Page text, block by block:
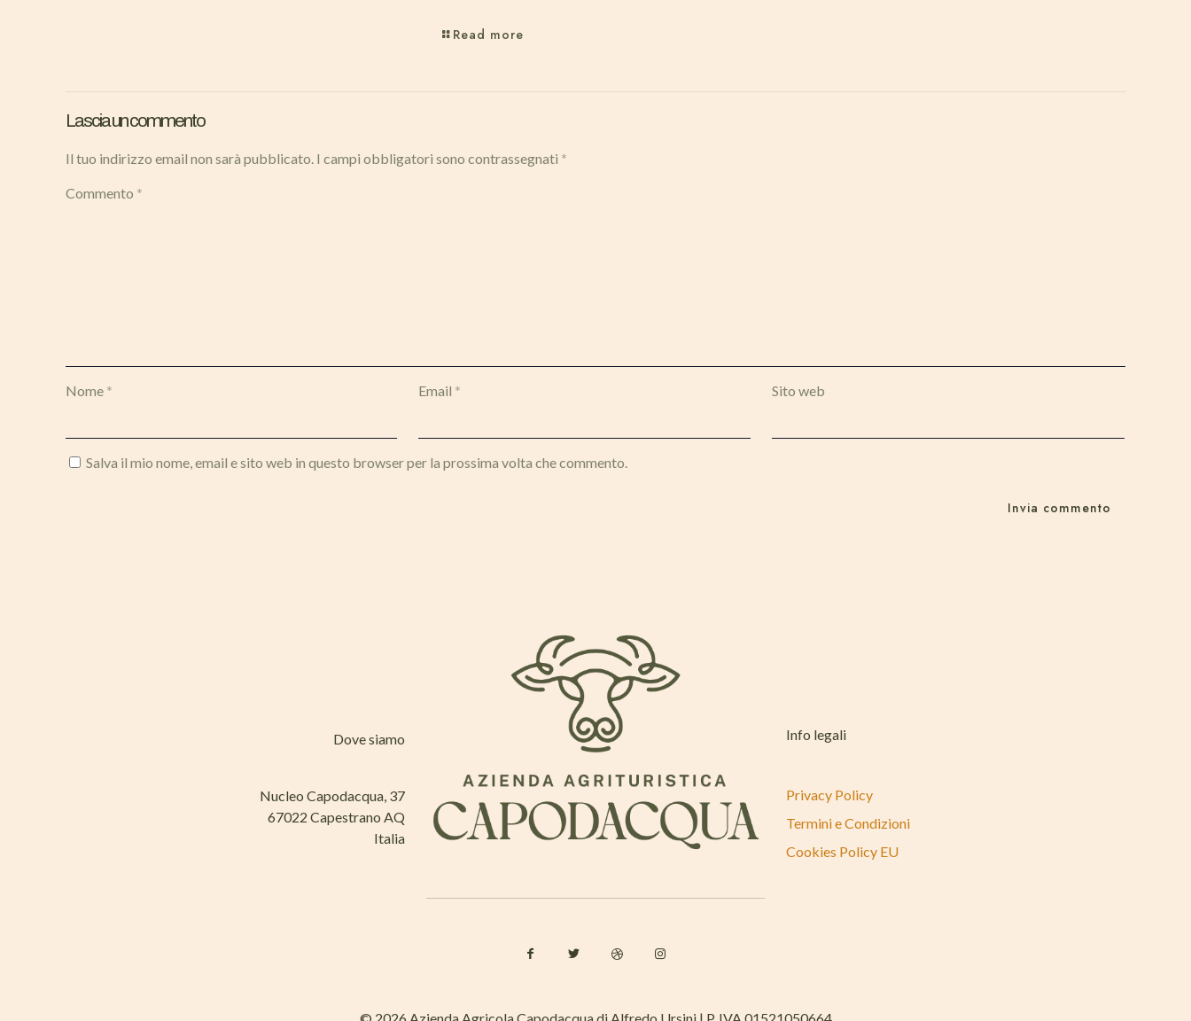
Read more
Lascia un commento
Il tuo indirizzo email non sarà pubblicato. I campi obbligatori sono contrassegnati *
Commento *
Nome * Email * Sito web
Salva il mio nome, email e sito web in questo browser per la prossima volta che commento.
Dove siamo
Nucleo Capodacqua, 37
67022 Capestrano AQ
Italia
Info legali
Privacy Policy
Termini e Condizioni
Cookies Policy EU